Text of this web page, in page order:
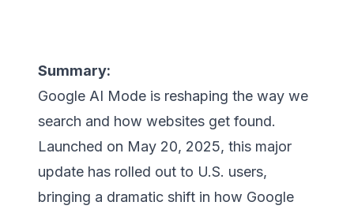
Summary:
Google AI Mode is reshaping the way we
search and how websites get found.
Launched on May 20, 2025, this major
update has rolled out to U.S. users,
bringing a dramatic shift in how Google